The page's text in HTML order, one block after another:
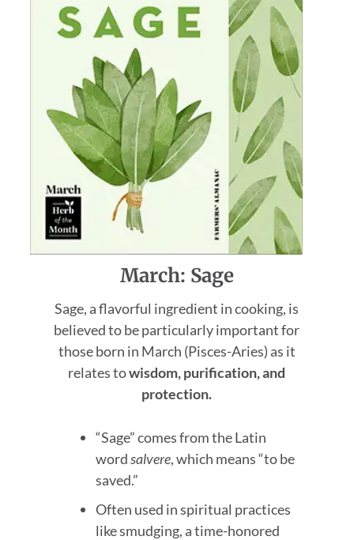
March: Sage
Sage, a flavorful ingredient in cooking, is
believed to be particularly important for
those born in March (Pisces-Aries) as it
relates towisdom, purification, and
protection.
“Sage” comes from the Latin
wordsalvere, which means “to be
saved.”
Often used in spiritual practices
like smudging, a time-honored